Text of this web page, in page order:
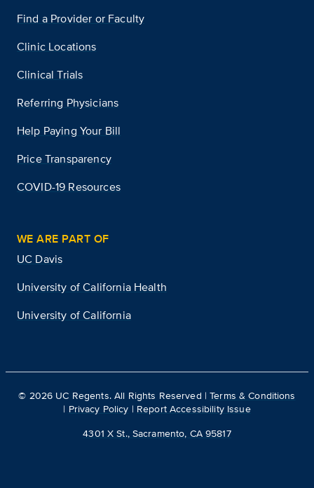
Find a Provider or Faculty
Clinic Locations
Clinical Trials
Referring Physicians
Help Paying Your Bill
Price Transparency
COVID-19 Resources
WE ARE PART OF
UC Davis
University of California Health
University of California
© 2026 UC Regents. All Rights Reserved |Terms & Conditions
| Privacy Policy | Report Accessibility Issue
4301 X St., Sacramento, CA 95817